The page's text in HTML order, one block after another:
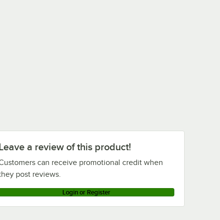
a review of this product!
can receive promotional credit when
post reviews.
Login or Register